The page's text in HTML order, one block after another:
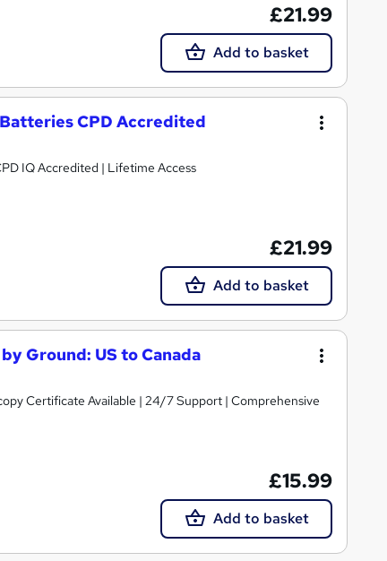
£21.99
Add to basket
CPD Accredited
IQ Accredited | Lifetime Access
£21.99
Add to basket
Ground: US to Canada
Certificate Available | 24/7 Support | Comprehensive
£15.99
Add to basket